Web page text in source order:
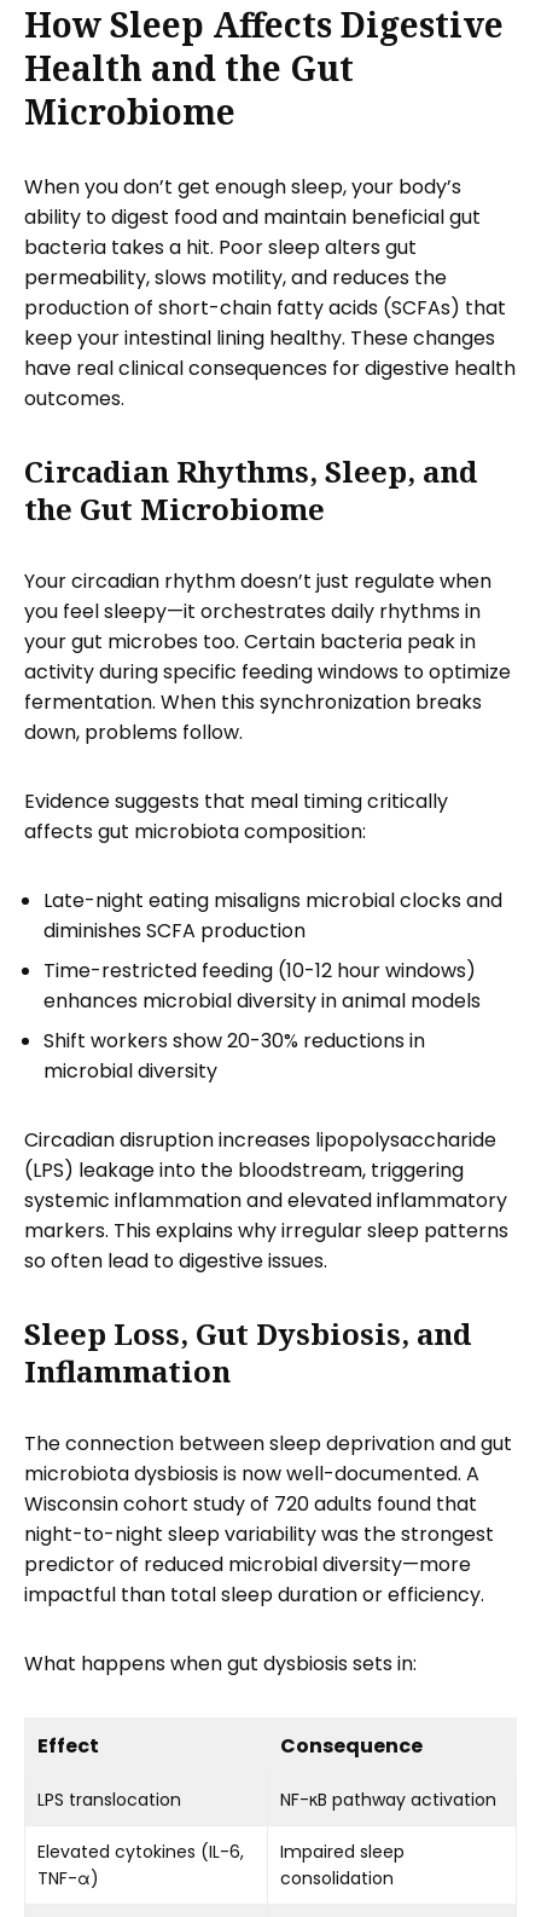
How Sleep Affects Digestive
Health and the Gut
Microbiome
When you don’t get enough sleep, your body’s
ability to digest food and maintain beneficial gut
bacteria takes a hit. Poor sleep alters gut
permeability, slows motility, and reduces the
production of short-chain fatty acids (SCFAs) that
keep your intestinal lining healthy. These changes
have real clinical consequences for digestive health
outcomes.
Circadian Rhythms, Sleep, and
the Gut Microbiome
Your circadian rhythm doesn’t just regulate when
you feel sleepy—it orchestrates daily rhythms in
your gut microbes too. Certain bacteria peak in
activity during specific feeding windows to optimize
fermentation. When this synchronization breaks
down, problems follow.
Evidence suggests that meal timing critically
affects gut microbiota composition:
Late-night eating misaligns microbial clocks and
diminishes SCFA production
Time-restricted feeding (10-12 hour windows)
enhances microbial diversity in animal models
Shift workers show 20-30% reductions in
microbial diversity
Circadian disruption increases lipopolysaccharide
(LPS) leakage into the bloodstream, triggering
systemic inflammation and elevated inflammatory
markers. This explains why irregular sleep patterns
so often lead to digestive issues.
Sleep Loss, Gut Dysbiosis, and
Inflammation
The connection between sleep deprivation and gut
microbiota dysbiosis is now well-documented. A
Wisconsin cohort study of 720 adults found that
night-to-night sleep variability was the strongest
predictor of reduced microbial diversity—more
impactful than total sleep duration or efficiency.
What happens when gut dysbiosis sets in:
Effect Consequence
LPS translocation NF-κB pathway activation
Elevated cytokines (IL-6,
TNF-α)
Impaired sleep
consolidation